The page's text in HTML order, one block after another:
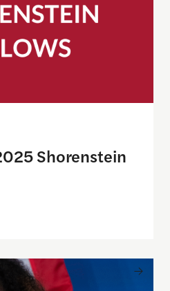
Shorenstein
Dexter